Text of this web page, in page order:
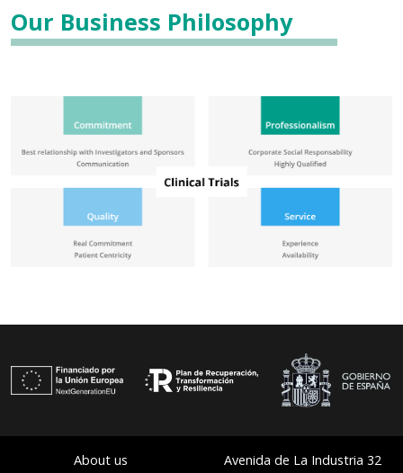
Our Business Philosophy
About us
Avenida de La Industria 32